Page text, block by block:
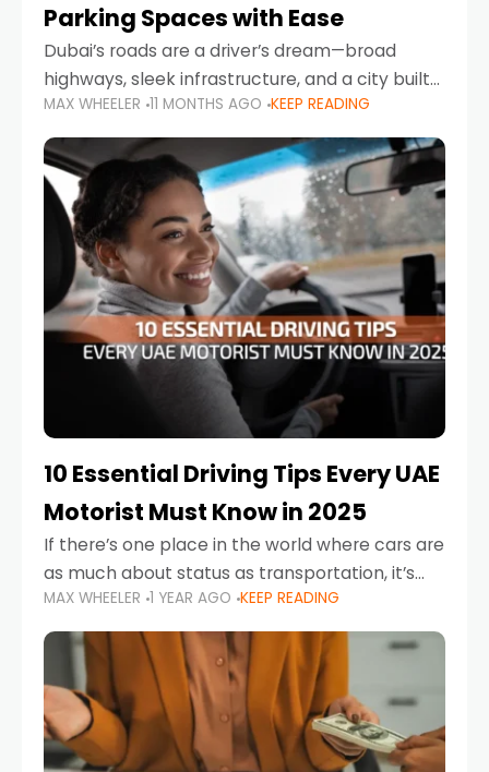
Parking Spaces with Ease
Dubai’s roads are a driver’s dream—broad
highways, sleek infrastructure, and a city built
around mobility. But once you leave Sheikh
Zayed Road and head into bustling districts,
there’s one universal
MAX WHEELER 11 MONTHS AGO KEEP READING
10 Essential Driving Tips Every UAE
Motorist Must Know in 2025
If there’s one place in the world where cars are
as much about status as transportation, it’s
the UAE. Sleek sedans, luxury SUVs, and
powerful sports cars dominate the highways
MAX WHEELER 1 YEAR AGO KEEP READING